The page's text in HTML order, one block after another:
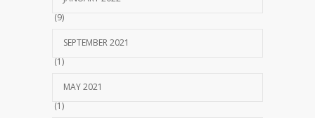
(9)
SEPTEMBER 2021
(1)
MAY 2021
(1)